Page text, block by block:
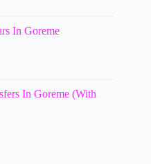
In Goreme
In Goreme (With